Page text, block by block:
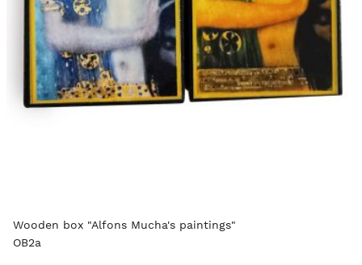
Wooden box "Alfons Mucha's paintings"
OB2a